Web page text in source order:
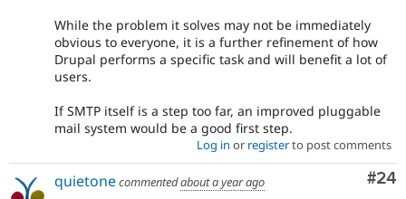
While the problem it solves may not be immediately
obvious to everyone, it is a further refinement of how
Drupal performs a specific task and will benefit a lot of
users.
If SMTP itself is a step too far, an improved pluggable
mail system would be a good first step.
Log in or registerto post comments
#24
quietonecommentedabout a year ago